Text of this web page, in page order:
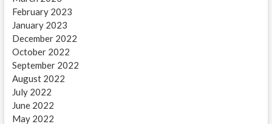
February 2023
January 2023
December 2022
October 2022
September 2022
August 2022
July 2022
June 2022
May 2022